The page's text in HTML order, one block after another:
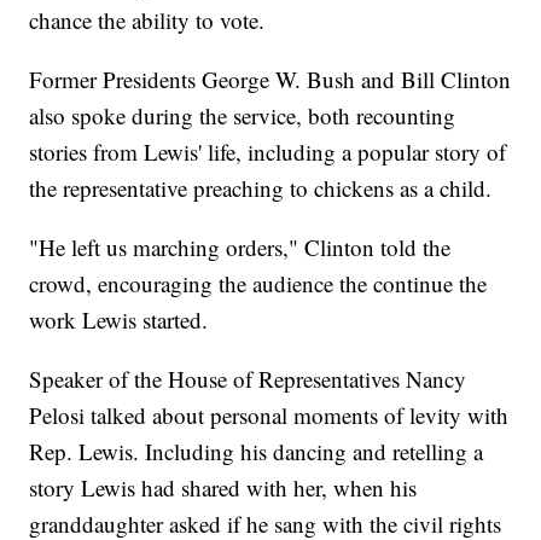
chance the ability to vote.
Former Presidents George W. Bush and Bill Clinton
also spoke during the service, both recounting
stories from Lewis' life, including a popular story of
the representative preaching to chickens as a child.
"He left us marching orders," Clinton told the
crowd, encouraging the audience the continue the
work Lewis started.
Speaker of the House of Representatives Nancy
Pelosi talked about personal moments of levity with
Rep. Lewis. Including his dancing and retelling a
story Lewis had shared with her, when his
granddaughter asked if he sang with the civil rights